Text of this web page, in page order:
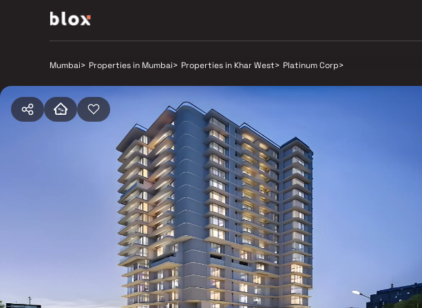
Mumbai> Properties in Mumbai> Properties in Khar West> Platinum Corp>